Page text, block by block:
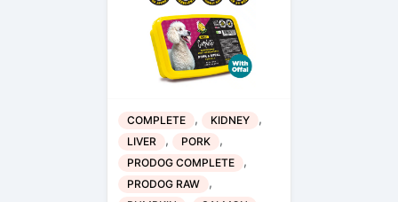
COMPLETE , KIDNEY ,
LIVER , PORK ,
PRODOG COMPLETE ,
PRODOG RAW ,